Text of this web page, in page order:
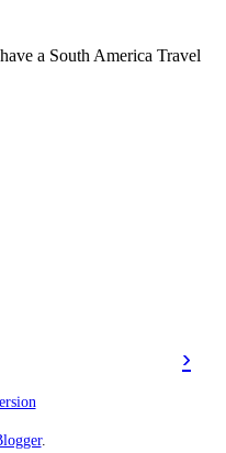
a South America Travel
›
.